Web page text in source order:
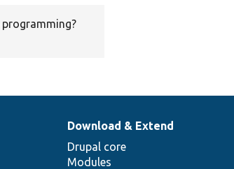
programming?
Download & Extend
Drupal core
Modules